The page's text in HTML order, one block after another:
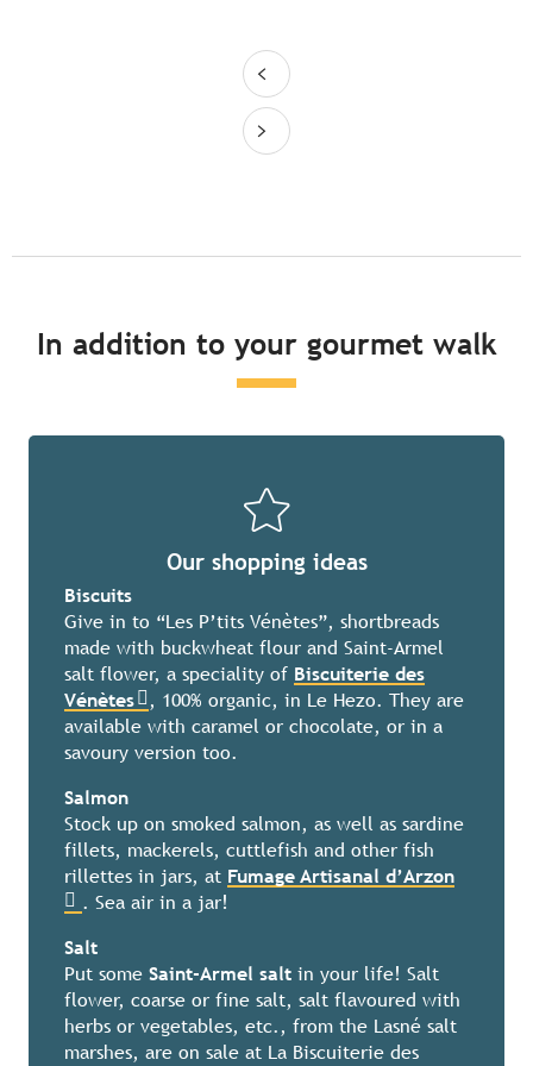
In addition to your gourmet walk
Our shopping ideas
Biscuits
Give in to “Les P’tits Vénètes”, shortbreads
made with buckwheat flour and Saint-Armel
salt flower, a speciality of Biscuiterie des
Vénètes
, 100% organic, in Le Hezo. They are
available with caramel or chocolate, or in a
savoury version too.
Salmon
Stock up on smoked salmon, as well as sardine
fillets, mackerels, cuttlefish and other fish
rillettes in jars, at Fumage Artisanal d’Arzon
. Sea air in a jar!
Salt
Put some Saint-Armel salt in your life! Salt
flower, coarse or fine salt, salt flavoured with
herbs or vegetables, etc., from the Lasné salt
marshes, are on sale at La Biscuiterie des